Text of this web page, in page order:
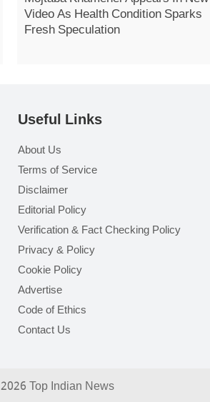
Video As Health Condition Sparks
Fresh Speculation
Useful Links
About Us
Terms of Service
Disclaimer
Editorial Policy
Verification & Fact Checking Policy
Privacy & Policy
Cookie Policy
Advertise
Code of Ethics
Contact Us
Top Indian News